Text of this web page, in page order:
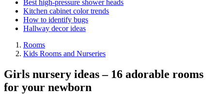
Best high-pressure shower heads
Kitchen cabinet color trends
How to identify bugs
Hallway decor ideas
Rooms
Kids Rooms and Nurseries
Girls nursery ideas – 16 adorable rooms
for your newborn